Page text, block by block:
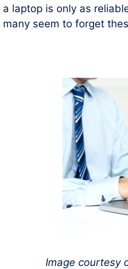
laptop is only as
seem to forget
Image courtesy